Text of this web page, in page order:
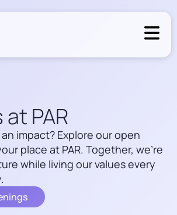
PAR
impact? Explore our open
place at PAR. Together, we’re
while living our values every